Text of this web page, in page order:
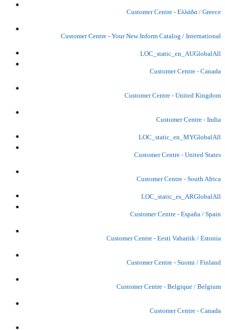
Customer Centre - Ελλάδα / Greece
Customer Centre - Your New Inform Catalog / International
LOC_static_en_AUGlobalAll
Customer Centre - Canada
Customer Centre - United Kingdom
Customer Centre - India
LOC_static_en_MYGlobalAll
Customer Centre - United States
Customer Centre - South Africa
LOC_static_es_ARGlobalAll
Customer Centre - España / Spain
Customer Centre - Eesti Vabariik / Estonia
Customer Centre - Suomi / Finland
Customer Centre - Belgique / Belgium
Customer Centre - Canada